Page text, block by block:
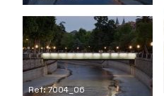
Ref: 7004_06